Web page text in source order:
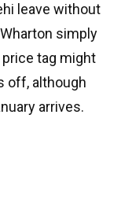
leave without
simply
tag might
off, although
arrives.